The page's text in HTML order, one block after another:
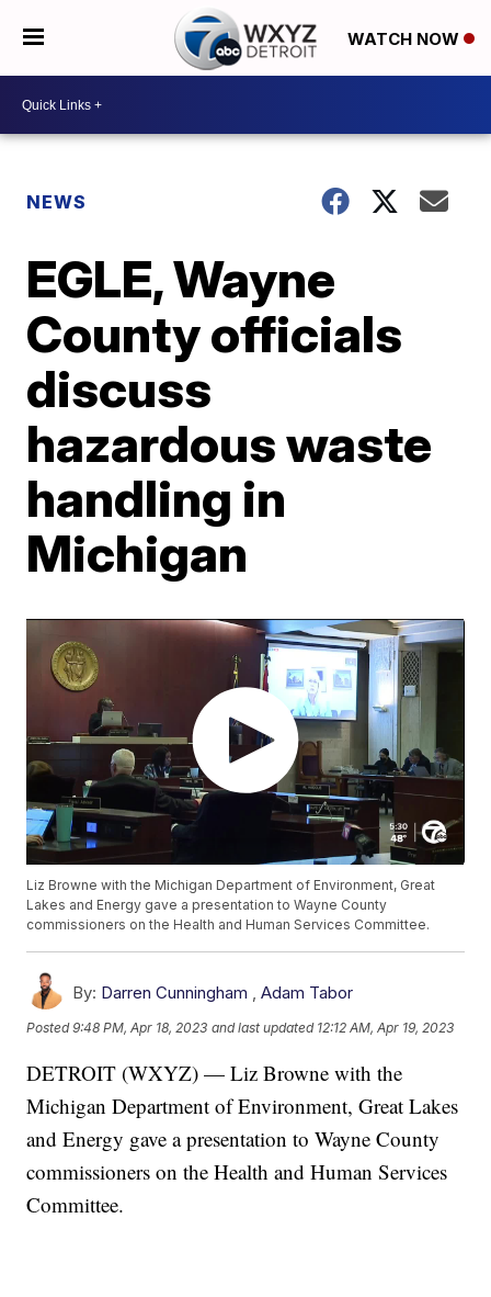
WATCH NOW
NEWS
EGLE, Wayne
County officials
discuss
hazardous waste
handling in
Michigan
Liz Browne with the Michigan Department of Environment, Great
Lakes and Energy gave a presentation to Wayne County
commissioners on the Health and Human Services Committee.
By: Darren Cunningham ,Adam Tabor
Posted9:48 PM, Apr 18, 2023 and last updated 12:12 AM, Apr 19, 2023
DETROIT (WXYZ) — Liz Browne with the
Michigan Department of Environment, Great Lakes
and Energy gave a presentation to Wayne County
commissioners on the Health and Human Services
Committee.